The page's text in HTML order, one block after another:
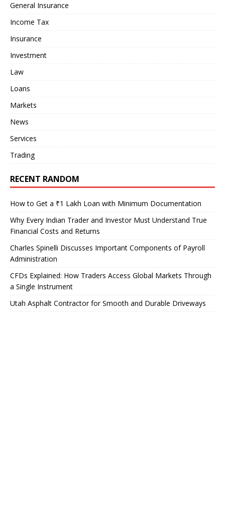
General Insurance
Income Tax
Insurance
Investment
Law
Loans
Markets
News
Services
Trading
RECENT RANDOM
How to Get a ₹1 Lakh Loan with Minimum Documentation
Why Every Indian Trader and Investor Must Understand True
Financial Costs and Returns
Charles Spinelli Discusses Important Components of Payroll
Administration
CFDs Explained: How Traders Access Global Markets Through
a Single Instrument
Utah Asphalt Contractor for Smooth and Durable Driveways